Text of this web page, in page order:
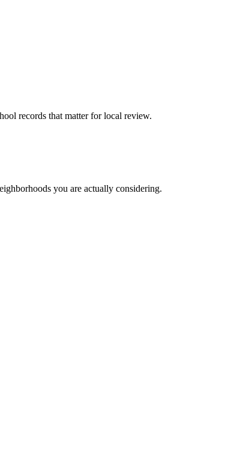
records that matter for local review.
you are actually considering.